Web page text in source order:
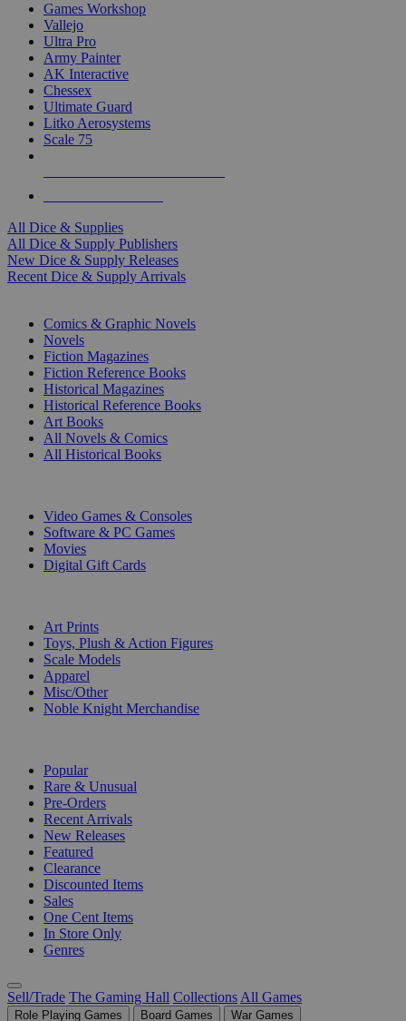
Games Workshop
Vallejo
Ultra Pro
Army Painter
AK Interactive
Chessex
Ultimate Guard
Litko Aerosystems
Scale 75
All Dice & Supplies
All Dice & Supply Publishers
New Dice & Supply Releases
Recent Dice & Supply Arrivals
Comics & Graphic Novels
Novels
Fiction Magazines
Fiction Reference Books
Historical Magazines
Historical Reference Books
Art Books
All Novels & Comics
All Historical Books
Video Games & Consoles
Software & PC Games
Movies
Digital Gift Cards
Art Prints
Toys, Plush & Action Figures
Scale Models
Apparel
Misc/Other
Noble Knight Merchandise
Popular
Rare & Unusual
Pre-Orders
Recent Arrivals
New Releases
Featured
Clearance
Discounted Items
Sales
One Cent Items
In Store Only
Genres
Sell/Trade The Gaming Hall Collections All Games
Role Playing Games Board Games War Games